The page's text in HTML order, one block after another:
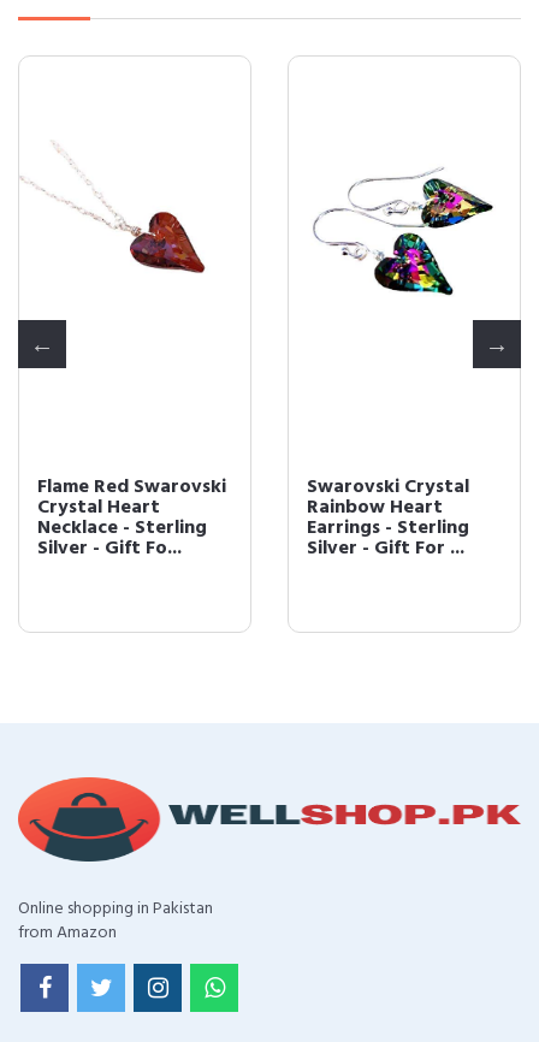
Flame Red Swarovski
Crystal Heart
Necklace - Sterling
Silver - Gift Fo...
Swarovski Crystal
Rainbow Heart
Earrings - Sterling
Silver - Gift For ...
Online shopping in Pakistan
from Amazon